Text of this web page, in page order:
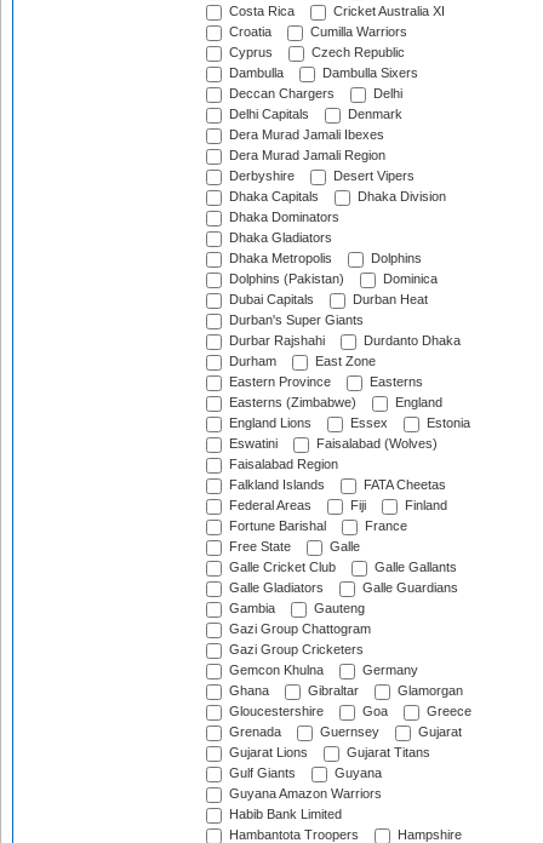
Costa Rica
Cricket Australia XI
Croatia
Cumilla Warriors
Cyprus
Czech Republic
Dambulla
Dambulla Sixers
Deccan Chargers
Delhi
Delhi Capitals
Denmark
Dera Murad Jamali Ibexes
Dera Murad Jamali Region
Derbyshire
Desert Vipers
Dhaka Capitals
Dhaka Division
Dhaka Dominators
Dhaka Gladiators
Dhaka Metropolis
Dolphins
Dolphins (Pakistan)
Dominica
Dubai Capitals
Durban Heat
Durban's Super Giants
Durbar Rajshahi
Durdanto Dhaka
Durham
East Zone
Eastern Province
Easterns
Easterns (Zimbabwe)
England
England Lions
Essex
Estonia
Eswatini
Faisalabad (Wolves)
Faisalabad Region
Falkland Islands
FATA Cheetas
Federal Areas
Fiji
Finland
Fortune Barishal
France
Free State
Galle
Galle Cricket Club
Galle Gallants
Galle Gladiators
Galle Guardians
Gambia
Gauteng
Gazi Group Chattogram
Gazi Group Cricketers
Gemcon Khulna
Germany
Ghana
Gibraltar
Glamorgan
Gloucestershire
Goa
Greece
Grenada
Guernsey
Gujarat
Gujarat Lions
Gujarat Titans
Gulf Giants
Guyana
Guyana Amazon Warriors
Habib Bank Limited
Hambantota Troopers
Hampshire